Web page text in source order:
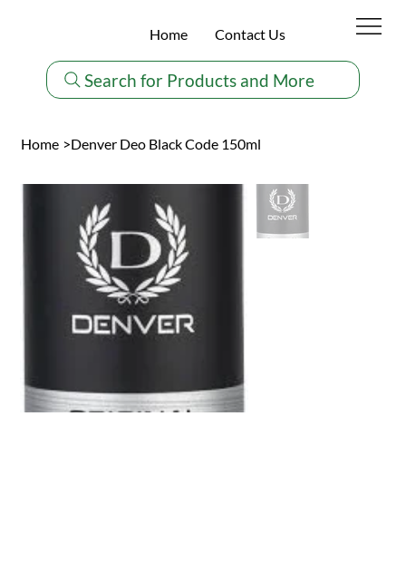
Search for Products and More
Home Contact Us
Home >Denver Deo Black Code 150ml